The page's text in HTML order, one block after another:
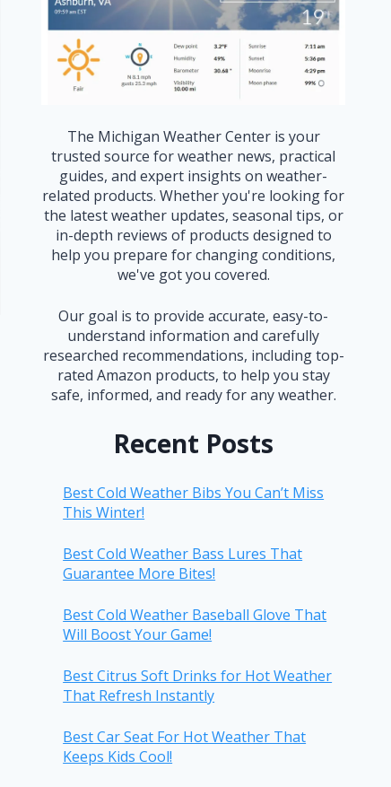
The Michigan Weather Center is your
trusted source for weather news, practical
guides, and expert insights on weather-
related products. Whether you're looking for
the latest weather updates, seasonal tips, or
in-depth reviews of products designed to
help you prepare for changing conditions,
we've got you covered.
Our goal is to provide accurate, easy-to-
understand information and carefully
researched recommendations, including top-
rated Amazon products, to help you stay
safe, informed, and ready for any weather.
Recent Posts
Best Cold Weather Bibs You Can’t Miss
This Winter!
Best Cold Weather Bass Lures That
Guarantee More Bites!
Best Cold Weather Baseball Glove That
Will Boost Your Game!
Best Citrus Soft Drinks for Hot Weather
That Refresh Instantly
Best Car Seat For Hot Weather That
Keeps Kids Cool!